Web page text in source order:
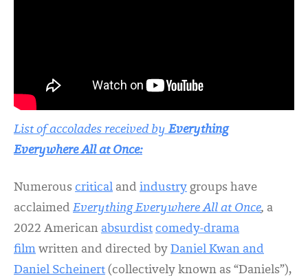
List of accolades received by Everything
Everywhere All at Once:
Numerous critical and industry groups have
acclaimed Everything Everywhere All at Once, a
2022 American absurdist comedy-drama
film written and directed by Daniel Kwan and
Daniel Scheinert (collectively known as “Daniels”),